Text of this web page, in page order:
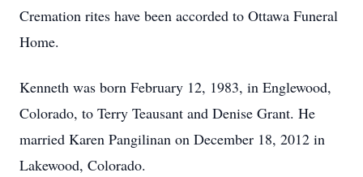
Cremation rites have been accorded to Ottawa Funeral
Home.
Kenneth was born February 12, 1983, in Englewood,
Colorado, to Terry Teausant and Denise Grant. He
married Karen Pangilinan on December 18, 2012 in
Lakewood, Colorado.